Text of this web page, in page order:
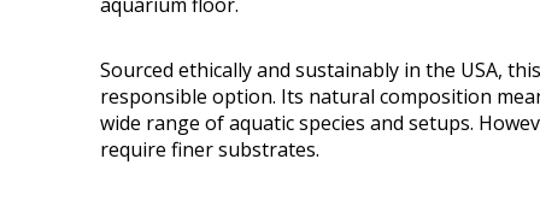
Sourced ethically and sustainably in the USA,
responsible option. Its natural composition
wide range of aquatic species and setups.
require finer substrates.